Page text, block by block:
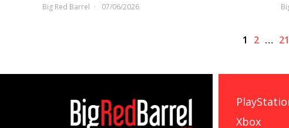
Big Red Barrel 07/06/2026
1 2 …
Xbox